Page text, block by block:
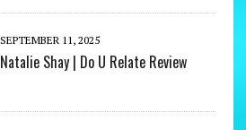
SEPTEMBER 11, 2025
Natalie Shay | Do U Relate Review